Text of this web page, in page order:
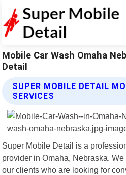
Mobile Car Wash Omaha
Detail
SUPER MOBILE DETAIL
SERVICES
Super Mobile Detail is a
provider in Omaha, Nebraska.
our clients who are looking for